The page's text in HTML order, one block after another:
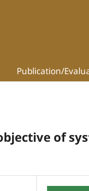
Publication/
of